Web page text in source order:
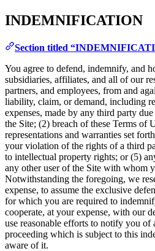
INDEMNIFICATION
Section titled
You agree to defend, indemnify, and
subsidiaries, affiliates, and all of our
partners, and employees, from and
liability, claim, or demand, including
expenses, made by any third party
the Site; (2) breach of these Terms of
representations and warranties set
your violation of the rights of a third
to intellectual property rights; or (5)
any other user of the Site with whom
Notwithstanding the foregoing, we
expense, to assume the exclusive
for which you are required to
cooperate, at your expense, with our
use reasonable efforts to notify you of
proceeding which is subject to this
aware of it.